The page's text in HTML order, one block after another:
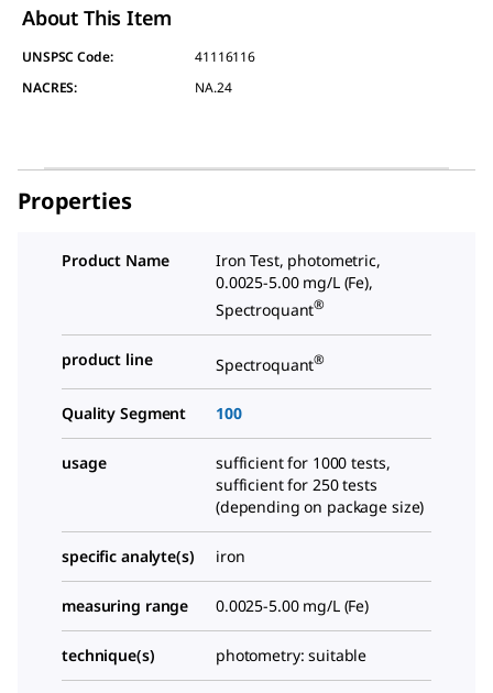
About This Item
UNSPSC Code:
41116116
NACRES:
NA.24
Properties
Product Name
Iron Test, photometric,
0.0025-5.00 mg/L (Fe),
Spectroquant®
product line Spectroquant®
Quality Segment 100
usage
sufficient for 1000 tests,
sufficient for 250 tests
(depending on package size)
specific analyte(s) iron
measuring range 0.0025-5.00 mg/L (Fe)
technique(s) photometry: suitable